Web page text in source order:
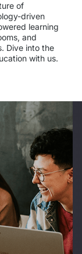
of
driven
learning
and
Dive into the
with us.